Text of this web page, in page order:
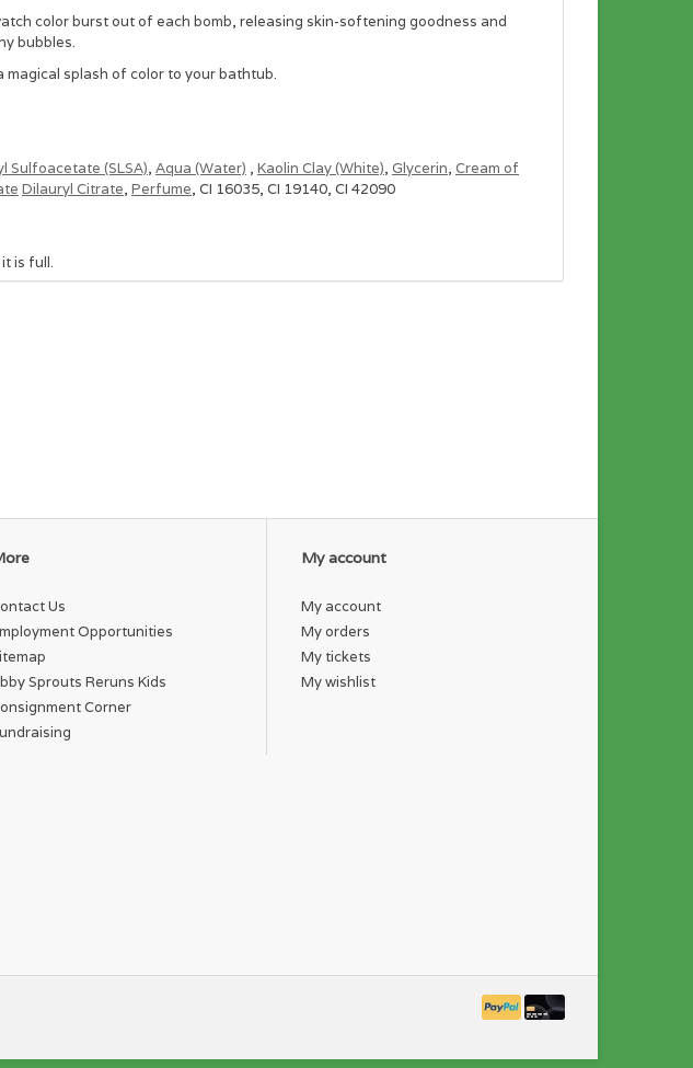
color burst out of each bomb, releasing skin-softening goodness and
bubbles.
splash of color to your bathtub.
Sulfoacetate (SLSA), Aqua (Water) , Kaolin Clay (White), Glycerin, Cream of
Dilauryl Citrate, Perfume, CI 16035, CI 19140, CI 42090
is full.
Us
Opportunities
Sprouts Reruns Kids
Corner
My account
My account
My orders
My tickets
My wishlist